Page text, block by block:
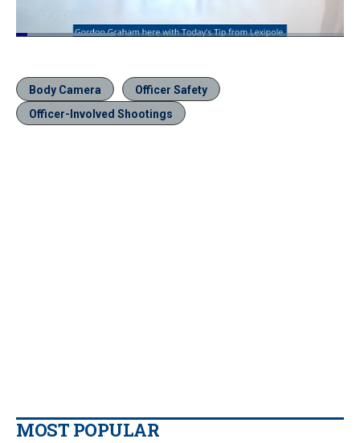
Loaded:
Body Camera
Officer Safety
Officer-Involved Shootings
MOST POPULAR